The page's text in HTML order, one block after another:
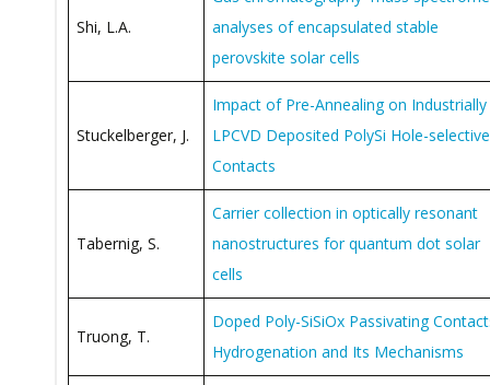
Shi, L.A.
analyses of encapsulated stable
perovskite solar cells
Stuckelberger, J.
Impact of Pre-Annealing on Industrially
LPCVD Deposited PolySi Hole-selective
Contacts
Tabernig, S.
Carrier collection in optically resonant
nanostructures for quantum dot solar
cells
Truong, T.
Doped Poly-SiSiOx Passivating
Hydrogenation and Its Mechanisms